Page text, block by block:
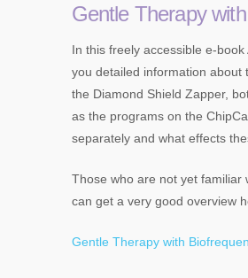
Gentle Therapy
In this freely accessible e-book
you detailed information about
the Diamond Shield Zapper,
as the programs on the
separately and what effects
Those who are not yet familiar
can get a very good overview
Gentle Therapy with